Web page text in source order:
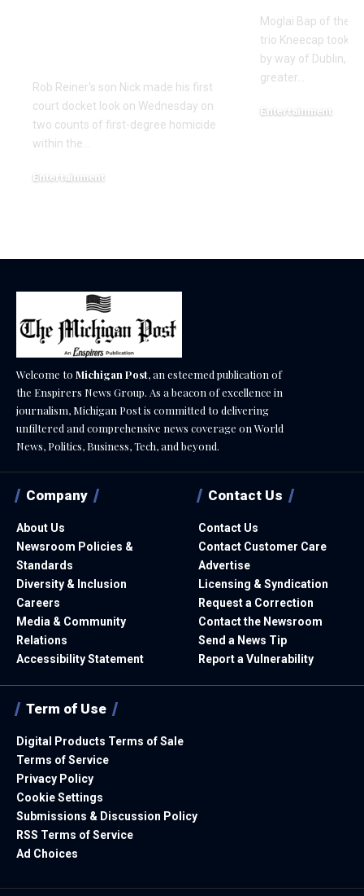
Rob Reiner's son Nick made his first
court docket look on Wednesday on
two counts of first-degree homicide
within the…
Entertainment
Moglai Bap of the
trio Kneecap took
by way of Dublin,
greater…
Entertainment
Welcome to Michigan Post, an esteemed publication of
the Enspirers News Group. As a beacon of excellence in
journalism, Michigan Post is committed to delivering
unfiltered and comprehensive news coverage on World
News, Politics, Business, Tech, and beyond.
Company
About Us
Newsroom Policies &
Standards
Diversity & Inclusion
Careers
Media & Community
Relations
Accessibility Statement
Contact Us
Contact Us
Contact Customer Care
Advertise
Licensing & Syndication
Request a Correction
Contact the Newsroom
Send a News Tip
Report a Vulnerability
Term of Use
Digital Products Terms of Sale
Terms of Service
Privacy Policy
Cookie Settings
Submissions & Discussion Policy
RSS Terms of Service
Ad Choices